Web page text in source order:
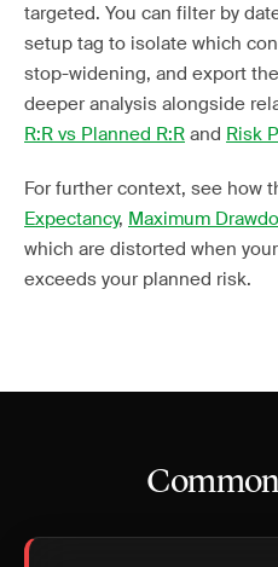
targeted. You can filter by
setup tag to isolate which
stop-widening, and export
deeper analysis alongside
R:R vs Planned R:R and Risk
For further context, see how
Expectancy, Maximum
which are distorted when
exceeds your planned risk.